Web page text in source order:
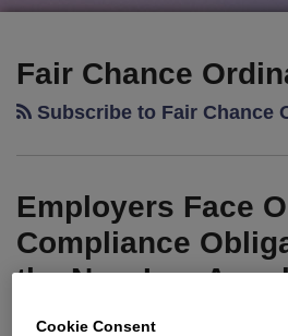
Fair Chance
Subscribe to Fair Chance
Employers Face
Compliance
the New Los
Fair Chance
Onerous
Compliance
the
New
Los
CountyCookie Consent